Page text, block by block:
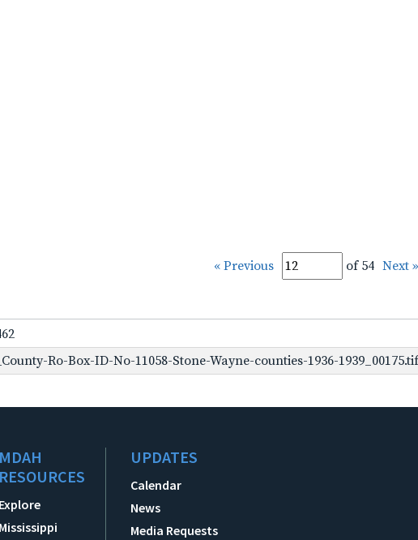
« Previous of 54 Next »
Ro-Box-ID-No-11058-Stone-Wayne-counties-1936-1939_00175.tif
MDAH
RESOURCES
Explore
Mississippi
UPDATES
Calendar
News
Media Requests